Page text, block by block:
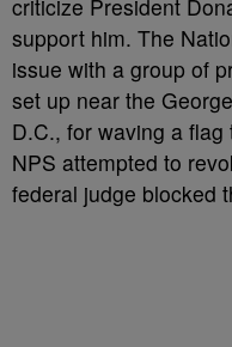
criticize President
support him. The
issue with a group of
set up near the
D.C., for waving a flag
NPS attempted to
federal judge blocked